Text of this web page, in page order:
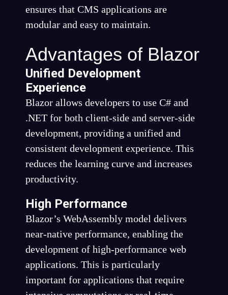
ensures that CMS applications are
modular and easy to maintain.
Advantages of Blazor
Unified Development
Experience
Blazor allows developers to use C# and
.NET for both client-side and server-side
development, providing a unified and
consistent development experience. This
reduces the learning curve and increases
productivity.
High Performance
Blazor’s WebAssembly model delivers
near-native performance, enabling the
development of high-performance web
applications. This is particularly
important for applications that require